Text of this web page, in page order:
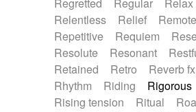
Relentless
Relief Remote
Repetitive
Requiem
Resolute
Resonant
Retained
Retro Reverb fx
Rhythm
Riding Rigorous
Rising tension
Ritual